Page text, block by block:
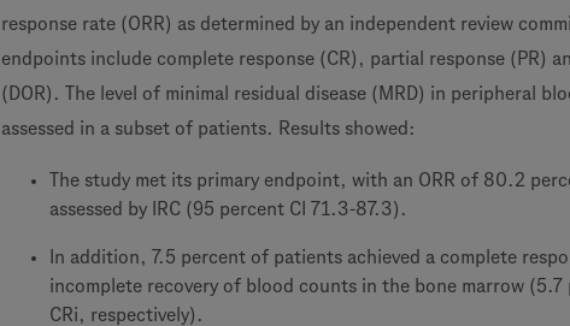
response rate (ORR) as determined by an independent review
endpoints include complete response (CR), partial response (PR)
(DOR). The level of minimal residual disease (MRD) in peripheral
assessed in a subset of patients. Results showed:
The study met its primary endpoint, with an ORR of 80.2
assessed by IRC (95 percent CI 71.3-87.3).
In addition, 7.5 percent of patients achieved a complete
incomplete recovery of blood counts in the bone marrow
CRi, respectively).